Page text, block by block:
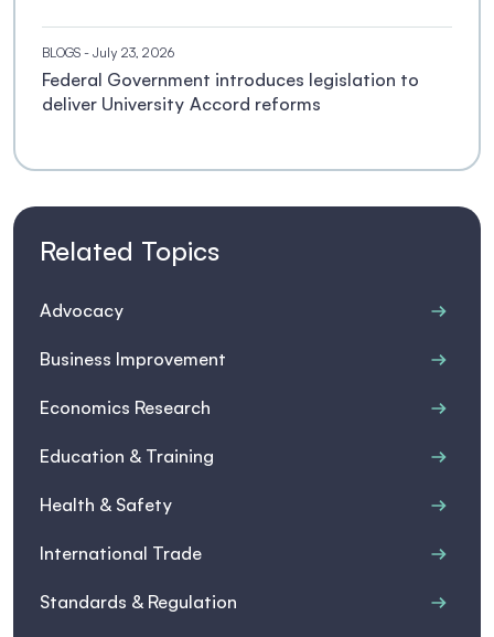
BLOGS - July 23, 2026
Federal Government introduces legislation to
deliver University Accord reforms
Related Topics
Advocacy
Business Improvement
Economics Research
Education & Training
Health & Safety
International Trade
Standards & Regulation